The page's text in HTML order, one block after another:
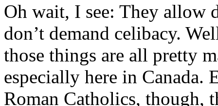
Oh wait, I see: They allow
don’t demand celibacy.
those things are all pretty
especially here in Canada.
Roman Catholics, though,